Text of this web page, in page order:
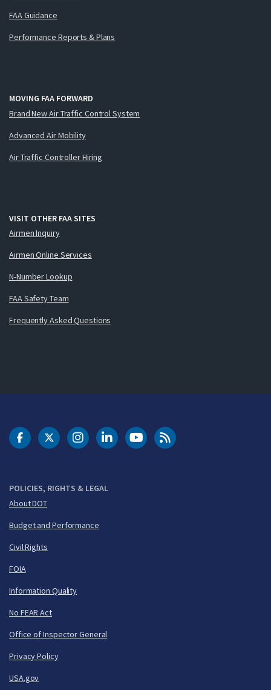
FAA Guidance
Performance Reports & Plans
MOVING FAA FORWARD
Brand New Air Traffic Control System
Advanced Air Mobility
Air Traffic Controller Hiring
VISIT OTHER FAA SITES
Airmen Inquiry
Airmen Online Services
N-Number Lookup
FAA Safety Team
Frequently Asked Questions
POLICIES, RIGHTS & LEGAL
About DOT
Budget and Performance
Civil Rights
FOIA
Information Quality
No FEAR Act
Office of Inspector General
Privacy Policy
USA.gov
DOT Facebook
DOT Twitter
DOT Instagram
DOT LinkedIn
FAA YouTubeCleared for Takeoff